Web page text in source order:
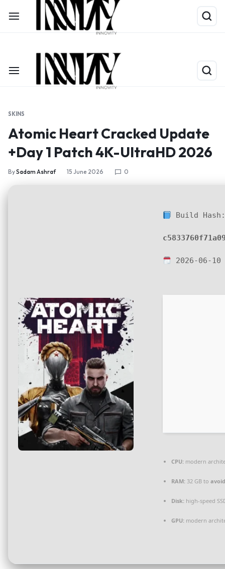
Limited Time Only: Up to 60% off on Packing Cubes
SKINS
Atomic Heart Cracked Update
+Day 1 Patch 4K-UltraHD 2026
BySadam Ashraf 15 June 2026 0
Build
2026-06-10
CPU: modern
RAM: 32 GB to
Disk: high-speed
GPU: modern